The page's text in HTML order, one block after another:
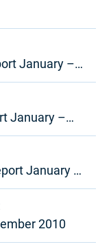
January –
January –
January –
2010